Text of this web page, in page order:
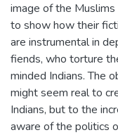
image of the
to show how their
are instrumental in
fiends, who torture
minded Indians. The
might seem real to
Indians, but to the
aware of the politics